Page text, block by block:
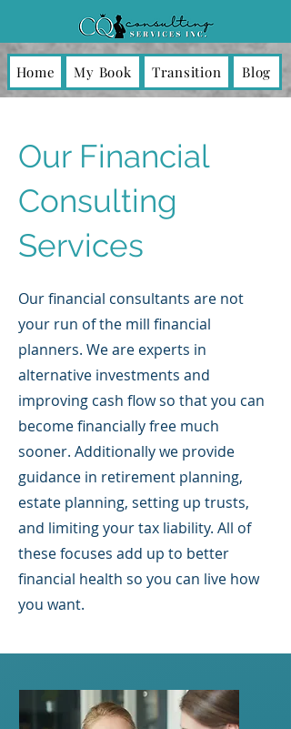
My Book Transition Blog
Home
Our Financial
Consulting
Services
Our financial consultants are not
your run of the mill financial
planners. We are experts in
alternative investments and
improving cash flow so that you can
become financially free much
sooner. Additionally we provide
guidance in retirement planning,
estate planning, setting up trusts,
and limiting your tax liability. All of
these focuses add up to better
financial health so you can live how
you want.